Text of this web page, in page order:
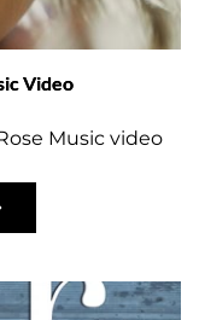
Video
Music video